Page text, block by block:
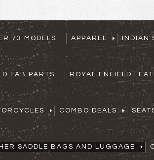
73 MODELS APPAREL INDIAN
FAB PARTS ROYAL ENFIELD
COMBO DEALS
SADDLE BAGS AND LUGGAGE